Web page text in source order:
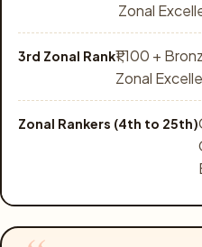
Zonal
3rd Zonal Rank₹1,100 +
Zonal
Zonal Rankers (4th to 25th)